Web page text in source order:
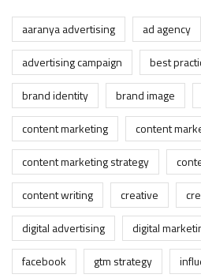
aaranya advertising ad agency
advertising campaign
best
brand identity
brand image
content marketing
content
content marketing strategy
content writing
creative
digital advertising
digital
facebook
gtm strategy